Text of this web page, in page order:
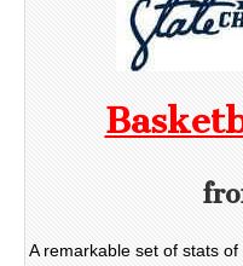
A remarkable set of stats